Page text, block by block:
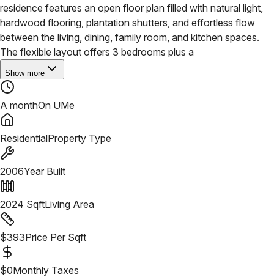
residence features an open floor plan filled with natural light,
hardwood flooring, plantation shutters, and effortless flow
between the living, dining, family room, and kitchen spaces.
The flexible layout offers 3 bedrooms plus a
Show more
A monthOn UMe
ResidentialProperty Type
2006Year Built
2024 SqftLiving Area
$393Price Per Sqft
$0Monthly Taxes